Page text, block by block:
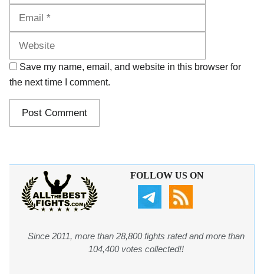
Save my name, email, and website in this browser for
the next time I comment.
FOLLOW US ON
Since 2011, more than 28,800 fights rated and more than
104,400 votes collected!!